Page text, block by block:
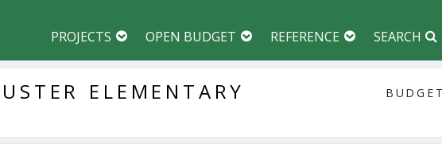
PROJECTS OPEN BUDGET REFERENCE SEARCH
ELEMENTARY